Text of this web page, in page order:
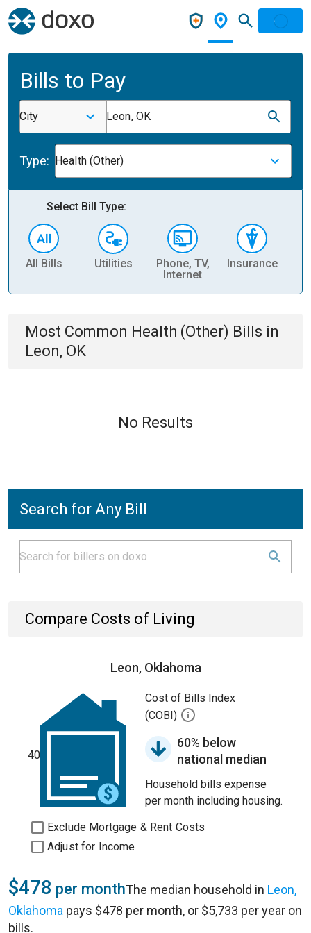
Bills to Pay
City Leon, OK
Type: Health (Other)
Select Bill Type:
All Bills Utilities
Phone, TV,
Internet
Insurance
Most Common Health (Other) Bills in
Leon, OK
No Results
Search for Any Bill
Compare Costs of Living
Leon, Oklahoma
40
Cost of Bills Index
(COBI)
60% below
national median
Household bills expense
per month including housing.
Exclude Mortgage & Rent Costs
Adjust for Income
$478 per monthThe median household in Leon,
Oklahoma pays $478 per month, or $5,733 per year on
bills.